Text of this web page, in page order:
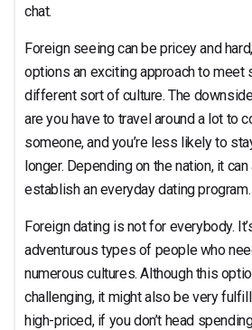
chat.
Foreign seeing can be pricey and
options an exciting approach to meet
different sort of culture. The
are you have to travel around a lot to
someone, and you’re less likely to
longer. Depending on the nation, it
establish an everyday dating program.
Foreign dating is not for everybody.
adventurous types of people who
numerous cultures. Although this
challenging, it might also be very
high-priced, if you don’t head